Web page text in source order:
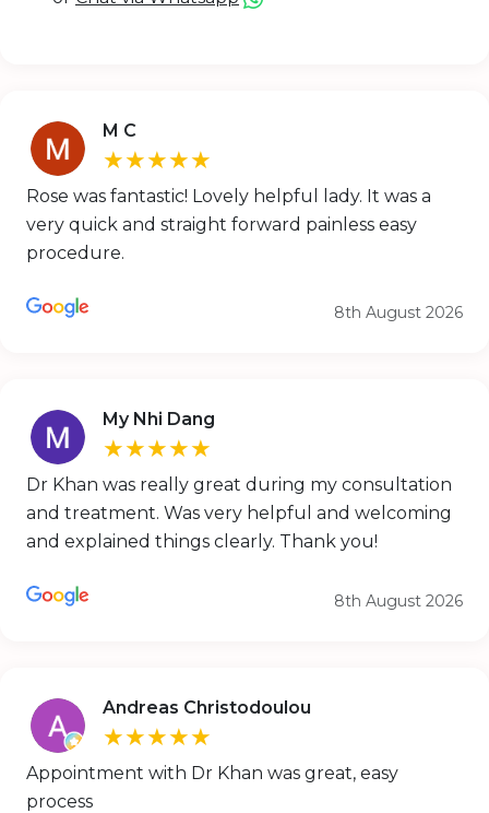
M C
★★★★★
Rose was fantastic! Lovely helpful lady. It was a
very quick and straight forward painless easy
procedure.
8th August 2026
My Nhi Dang
★★★★★
Dr Khan was really great during my consultation
and treatment. Was very helpful and welcoming
and explained things clearly. Thank you!
8th August 2026
Andreas Christodoulou
★★★★★
Appointment with Dr Khan was great, easy
process